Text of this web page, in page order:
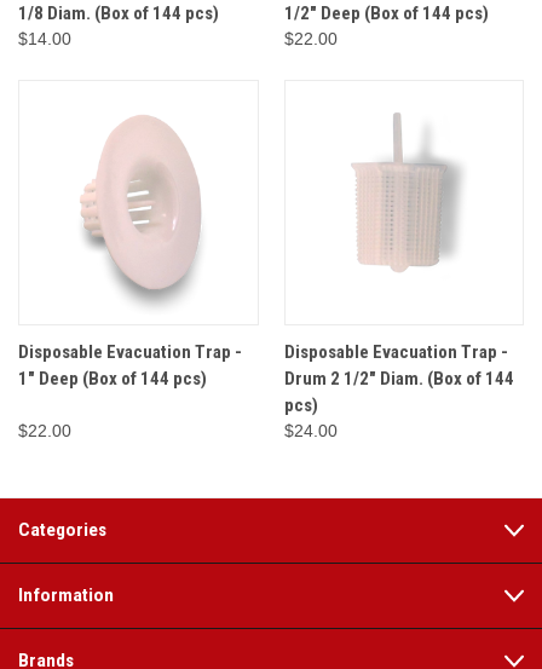
1/8 Diam. (Box of 144 pcs)
$14.00
1/2" Deep (Box of 144 pcs)
$22.00
Disposable Evacuation Trap -
1" Deep (Box of 144 pcs)
$22.00
Disposable Evacuation Trap -
Drum 2 1/2" Diam. (Box of 144
pcs)
$24.00
Categories
Information
Brands